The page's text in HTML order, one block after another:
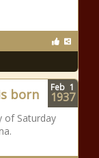
born
of Saturday
Feb 1
1937